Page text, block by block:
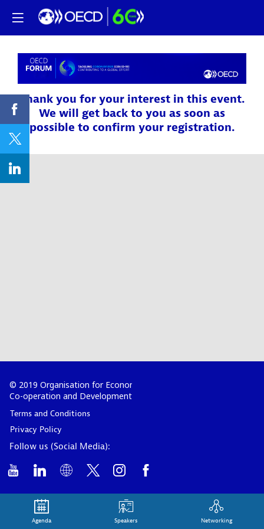
Thank you for your interest in this event.
We will get back to you as soon as
possible to confirm your registration.
© 2019 Organisation for Economic
Co-operation and Development
Terms and Conditions
Privacy Policy
Follow us (Social Media):
Agenda Speakers Networking